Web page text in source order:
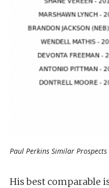
Paul Perkins Similar
His best comparable